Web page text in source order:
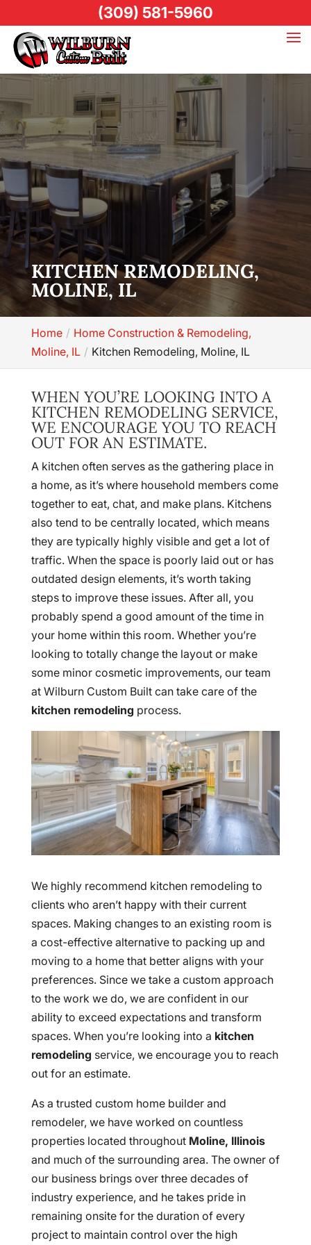
KITCHEN REMODELING,
MOLINE, IL
Home
Home Construction & Remodeling,
Moline, IL
Kitchen Remodeling, Moline, IL
WHEN YOU’RE LOOKING INTO A
KITCHEN REMODELING SERVICE,
WE ENCOURAGE YOU TO REACH
OUT FOR AN ESTIMATE.
A kitchen often serves as the gathering place in
a home, as it’s where household members come
together to eat, chat, and make plans. Kitchens
also tend to be centrally located, which means
they are typically highly visible and get a lot of
traffic. When the space is poorly laid out or has
outdated design elements, it’s worth taking
steps to improve these issues. After all, you
probably spend a good amount of the time in
your home within this room. Whether you’re
looking to totally change the layout or make
some minor cosmetic improvements, our team
at Wilburn Custom Built can take care of the
kitchen remodeling process.
We highly recommend kitchen remodeling to
clients who aren’t happy with their current
spaces. Making changes to an existing room is
a cost-effective alternative to packing up and
moving to a home that better aligns with your
preferences. Since we take a custom approach
to the work we do, we are confident in our
ability to exceed expectations and transform
spaces. When you’re looking into a kitchen
remodeling service, we encourage you to reach
out for an estimate.
As a trusted custom home builder and
remodeler, we have worked on countless
properties located throughout Moline, Illinois
and much of the surrounding area. The owner of
our business brings over three decades of
industry experience, and he takes pride in
remaining onsite for the duration of every
project to maintain control over the high
(309) 581-5960